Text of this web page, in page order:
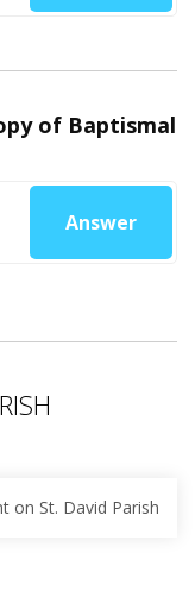
of Baptismal
Answer
on St. David Parish